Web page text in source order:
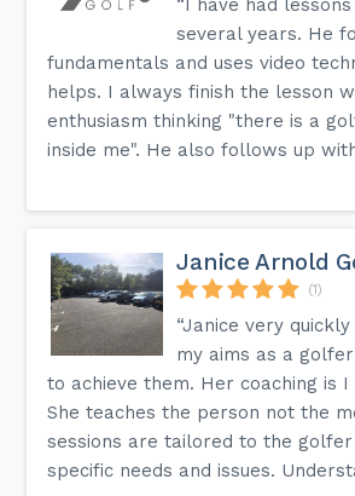
“I have had
several years. He
fundamentals and uses video
helps. I always finish the lesson
enthusiasm thinking "there is a
inside me". He also follows up with
Janice Arnold
(1)
“Janice very
my aims as a
to achieve them. Her coaching is I
She teaches the person not the
sessions are tailored to the
specific needs and issues.